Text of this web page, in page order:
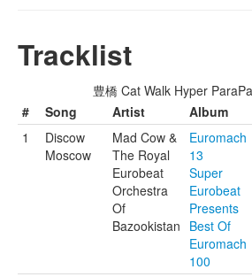
English
Tracklist
豊橋 Cat Walk Hyper
#
Song Artist Album
1
Discow
Moscow
Mad Cow &
The Royal
Eurobeat
Orchestra
Of
Bazookistan
Euromach
13
Super
Eurobeat
Presents
Best Of
Euromach
100